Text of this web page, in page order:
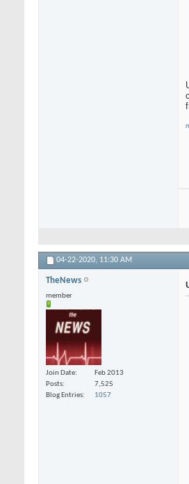
04-22-2020, 11:30 AM
TheNews
member
Join Date
Feb 2013
Posts
7,525
Blog Entries
1057